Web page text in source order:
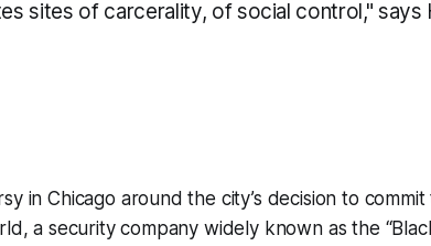
sites of carcerality, of social control," says
in Chicago around the city’s decision to
a security company widely known as the